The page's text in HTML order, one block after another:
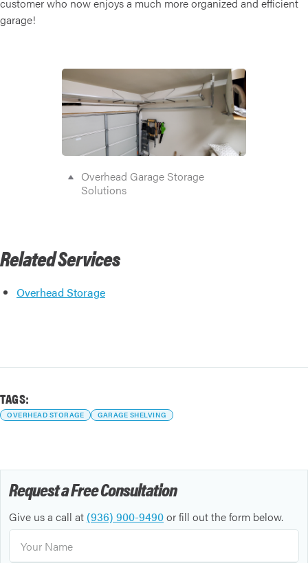
garage!
Overhead Garage Storage
Solutions
Related Services
Overhead Storage
TAGS:
OVERHEAD STORAGE GARAGE SHELVING
Request a Free Consultation
Give us a call at (936) 900-9490or fill out the form below.